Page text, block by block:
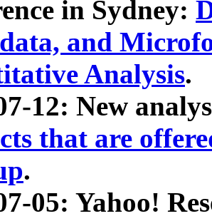
in Sydney:
and
Analysis.
12: New
that are
.
05: Yahoo!